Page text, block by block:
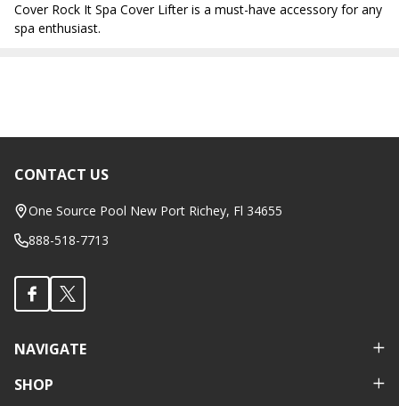
Cover Rock It Spa Cover Lifter is a must-have accessory for any
spa enthusiast.
Footer
Start
CONTACT US
One Source Pool New Port Richey, Fl 34655
888-518-7713
NAVIGATE
SHOP